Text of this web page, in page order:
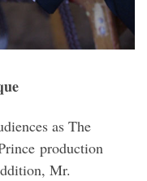
as The
production
Mr.